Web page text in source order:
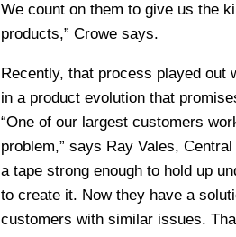
We count on them to give us the
products,” Crowe says.
Recently, that process played out
in a product evolution that
“One of our largest customers
problem,” says Ray Vales,
a tape strong enough to hold up
to create it. Now they have a
customers with similar issues.